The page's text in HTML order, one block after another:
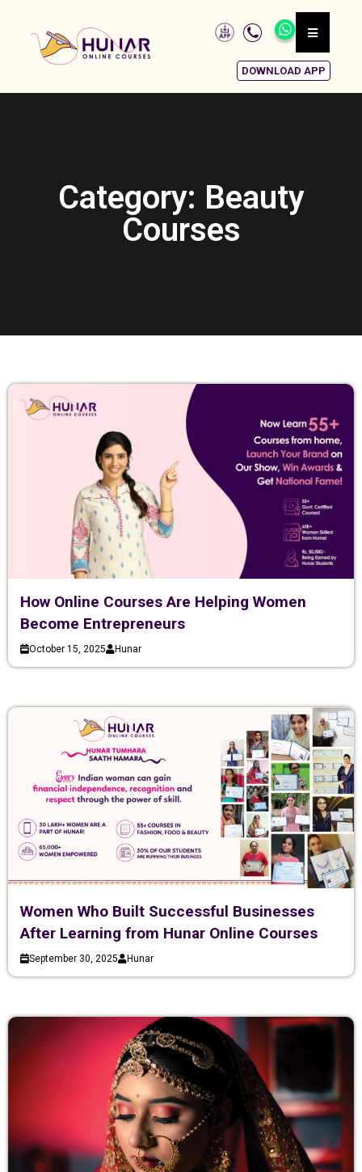
DOWNLOAD APP
Category: Beauty
Courses
How Online Courses Are Helping Women
Become Entrepreneurs
October 15, 2025 Hunar
Women Who Built Successful Businesses
After Learning from Hunar Online Courses
September 30, 2025 Hunar